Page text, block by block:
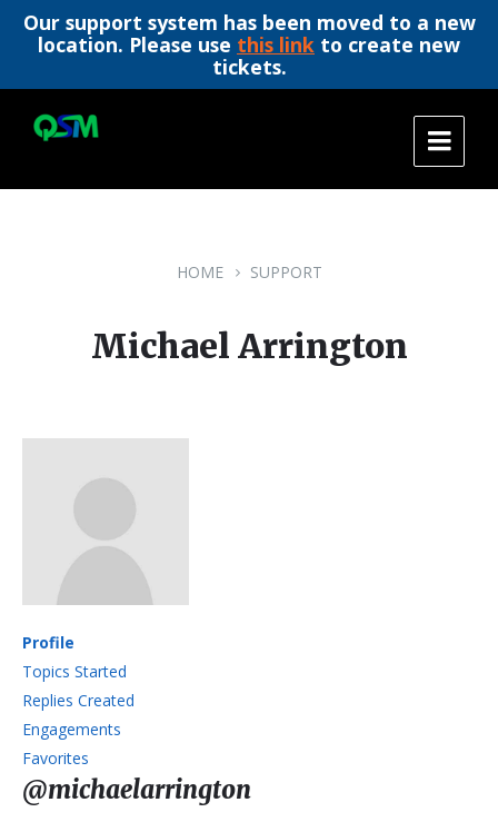
Our support system has been moved to a new
location. Please use this link to create new
tickets.
content
main
footer
HOME SUPPORT
Michael Arrington
Profile
Topics Started
Replies Created
Engagements
Favorites
@michaelarrington